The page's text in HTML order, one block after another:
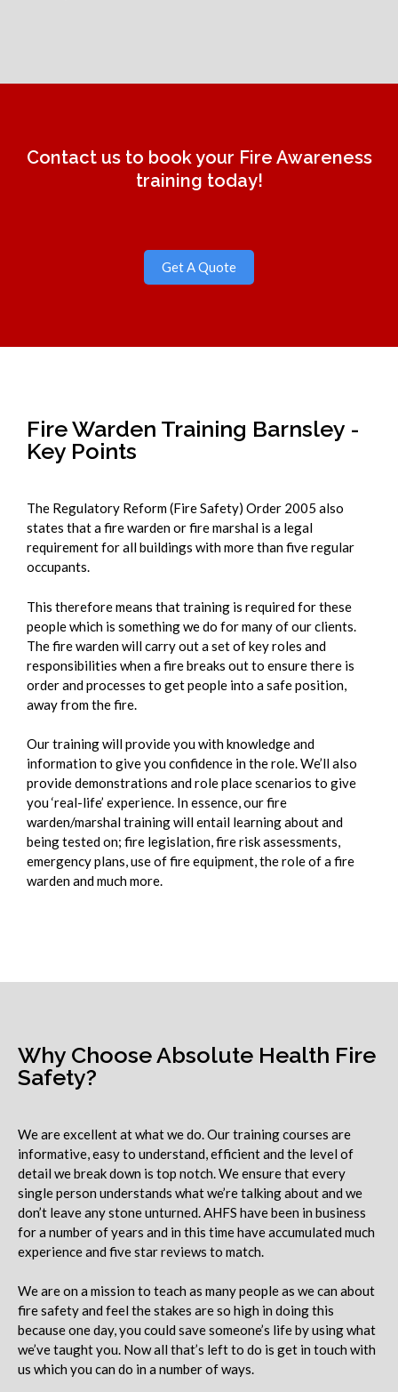
Contact us to book your Fire Awareness
training today!
Get A Quote
Fire Warden Training Barnsley -
Key Points
The Regulatory Reform (Fire Safety) Order 2005 also
states that a fire warden or fire marshal is a legal
requirement for all buildings with more than five regular
occupants.
This therefore means that training is required for these
people which is something we do for many of our clients.
The fire warden will carry out a set of key roles and
responsibilities when a fire breaks out to ensure there is
order and processes to get people into a safe position,
away from the fire.
Our training will provide you with knowledge and
information to give you confidence in the role. We’ll also
provide demonstrations and role place scenarios to give
you ‘real-life’ experience. In essence, our fire
warden/marshal training will entail learning about and
being tested on; fire legislation, fire risk assessments,
emergency plans, use of fire equipment, the role of a fire
warden and much more.
Why Choose Absolute Health Fire
Safety?
We are excellent at what we do. Our training courses are
informative, easy to understand, efficient and the level of
detail we break down is top notch. We ensure that every
single person understands what we’re talking about and we
don’t leave any stone unturned. AHFS have been in business
for a number of years and in this time have accumulated much
experience and five star reviews to match.
We are on a mission to teach as many people as we can about
fire safety and feel the stakes are so high in doing this
because one day, you could save someone’s life by using what
we’ve taught you. Now all that’s left to do is get in touch with
us which you can do in a number of ways.